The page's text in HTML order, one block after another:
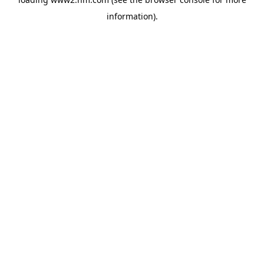
information).